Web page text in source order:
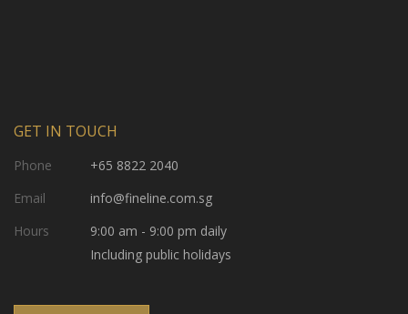
GET IN TOUCH
Phone
+65 8822 2040
Email
info@fineline.com.sg
Hours
9:00 am - 9:00 pm daily
Including public holidays